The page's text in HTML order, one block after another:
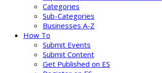
Categories
Sub-Categories
Businesses A-Z
How To
Submit Events
Submit Content
Get Published on ES